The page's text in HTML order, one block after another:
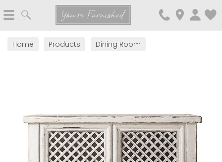
You're Furnished
Home Products Dining Room